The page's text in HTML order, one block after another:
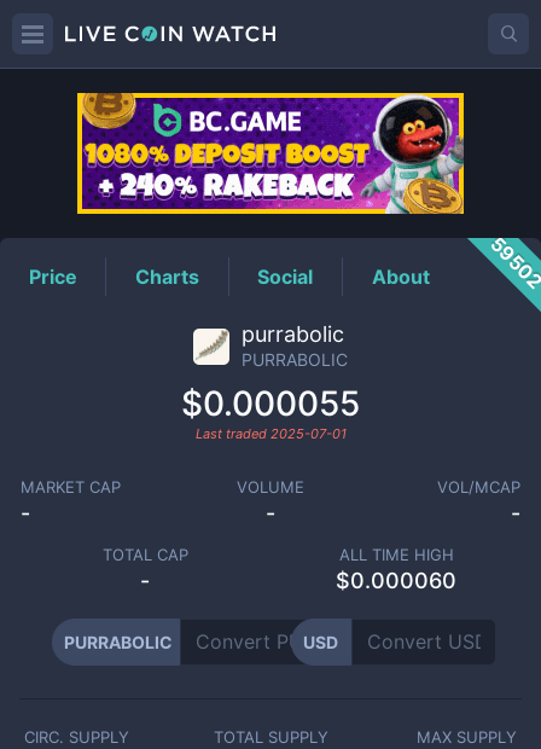
PURRABOLICPrice
Price Charts Social About
purrabolic
PURRABOLIC
$0.000055
Last traded 2025-07-01
MARKET CAP
-
VOLUME
-
VOL/MCAP
-
TOTAL CAP
-
ALL TIME HIGH
$0.000060
PURRABOLIC USD
CIRC. SUPPLY TOTAL SUPPLY MAX SUPPLY